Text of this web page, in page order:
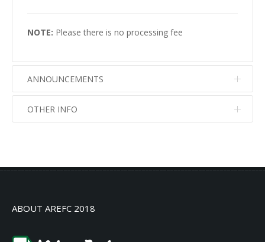
NOTE: Please there is no processing fee
ANNOUNCEMENTS
No info
OTHER INFO
ABOUT AREFC 2018